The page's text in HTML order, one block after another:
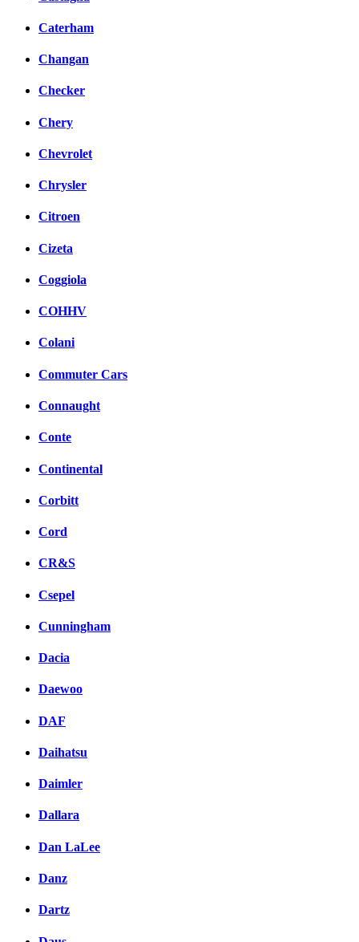
Caterham
Changan
Checker
Chery
Chevrolet
Chrysler
Citroen
Cizeta
Coggiola
COHHV
Colani
Commuter Cars
Connaught
Conte
Continental
Corbitt
Cord
CR&S
Csepel
Cunningham
Dacia
Daewoo
DAF
Daihatsu
Daimler
Dallara
Dan LaLee
Danz
Dartz